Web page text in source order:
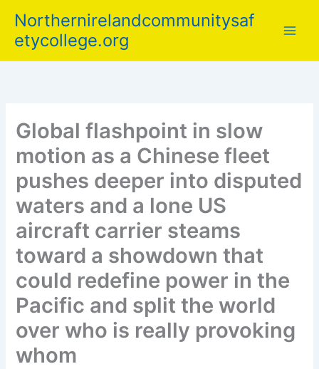
content
Northernirelandcommunitysaf
etycollege.org
Global flashpoint in slow
motion as a Chinese fleet
pushes deeper into disputed
waters and a lone US
aircraft carrier steams
toward a showdown that
could redefine power in the
Pacific and split the world
over who is really provoking
whom